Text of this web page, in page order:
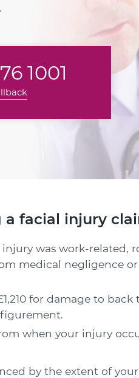
1001
facial injury
was work-related,
medical negligence
for damage to
when your injury
by the extent of